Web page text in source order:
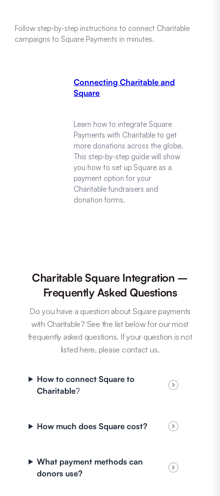
Follow step-by-step instructions to connect Charitable
campaigns to Square Payments in minutes.
Connecting Charitable and
Square
Learn how to integrate Square
Payments with Charitable to get
more donations across the globe.
This step-by-step guide will show
you how to set up Square as a
payment option for your
Charitable fundraisers and
donation forms.
Charitable Square Integration –
Frequently Asked Questions
Do you have a question about Square payments
with Charitable? See the list below for our most
frequently asked questions. If your question is not
listed here, please contact us.
How to connect Square to
Charitable?
How much does Square cost?
What payment methods can
donors use?